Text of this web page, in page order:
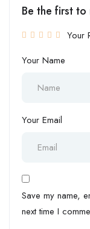
Be the first to
Your
Your Name
Your Email
Save my name,
next time I